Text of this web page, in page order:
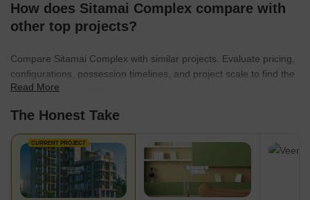
How does Sitamai Complex compare with
other top projects?
Compare Sitamai Complex with similar projects. Evaluate pricing,
configurations, possession timelines, and project scale to find the
best fit for your needs.
Read More
The Honest Take
CURRENT PROJECT